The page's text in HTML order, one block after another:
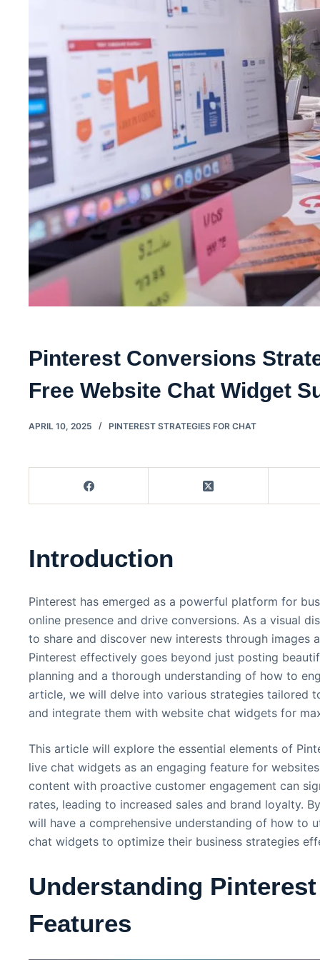
Pinterest Conversions
Free Website Chat Widget
APRIL 10, 2025 PINTEREST STRATEGIES FOR CHAT
Introduction
Pinterest has emerged as a powerful platform for
online presence and drive conversions. As a visual
to share and discover new interests through images
Pinterest effectively goes beyond just posting
planning and a thorough understanding of how to
article, we will delve into various strategies tailored
and integrate them with website chat widgets for
This article will explore the essential elements of
live chat widgets as an engaging feature for
content with proactive customer engagement can
rates, leading to increased sales and brand loyalty.
will have a comprehensive understanding of how to
chat widgets to optimize their business strategies
Understanding
Features